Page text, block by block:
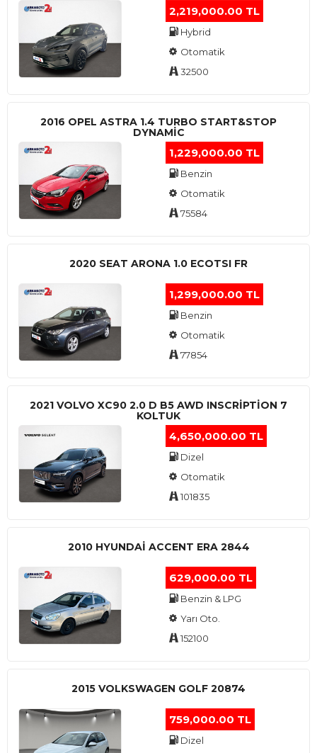
2,219,000.00 TL
Hybrid
Otomatik
32500
2016 OPEL ASTRA 1.4 TURBO START&STOP
DYNAMIC
1,229,000.00 TL
Benzin
Otomatik
75584
2020 SEAT ARONA 1.0 ECOTSI FR
1,299,000.00 TL
Benzin
Otomatik
77854
2021 VOLVO XC90 2.0 D B5 AWD INSCRIPTION 7
KOLTUK
4,650,000.00 TL
Dizel
Otomatik
101835
2010 HYUNDAI ACCENT ERA 2844
629,000.00 TL
Benzin & LPG
Yarı Oto.
152100
2015 VOLKSWAGEN GOLF 20874
759,000.00 TL
Dizel